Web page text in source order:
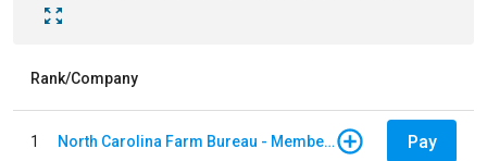
Rank/Company
1 North Carolina Farm Bureau - Member Dues Pay